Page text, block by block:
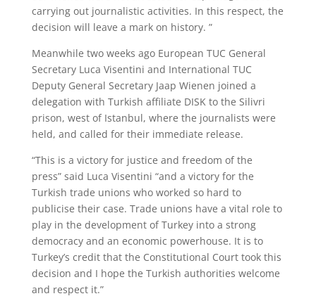
carrying out journalistic activities. In this respect, the
decision will leave a mark on history. ”
Meanwhile two weeks ago European TUC General
Secretary Luca Visentini and International TUC
Deputy General Secretary Jaap Wienen joined a
delegation with Turkish affiliate DISK to the Silivri
prison, west of Istanbul, where the journalists were
held, and called for their immediate release.
“This is a victory for justice and freedom of the
press” said Luca Visentini “and a victory for the
Turkish trade unions who worked so hard to
publicise their case. Trade unions have a vital role to
play in the development of Turkey into a strong
democracy and an economic powerhouse. It is to
Turkey’s credit that the Constitutional Court took this
decision and I hope the Turkish authorities welcome
and respect it.”